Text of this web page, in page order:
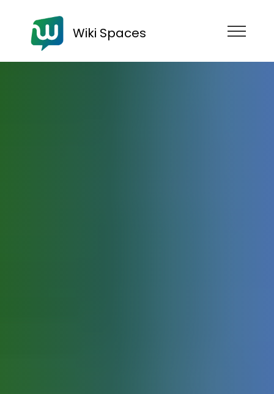
Wiki Spaces